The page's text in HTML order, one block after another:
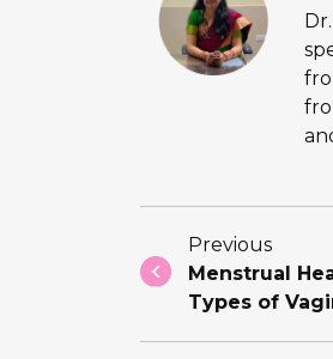
Previous
Menstrual
Types of